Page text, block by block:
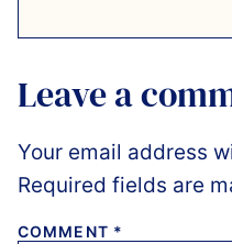
Leave a
Your email address
Required fields are
COMMENT *